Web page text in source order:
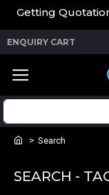
Getting
ENQUIRY CART
Search
SEARCH -